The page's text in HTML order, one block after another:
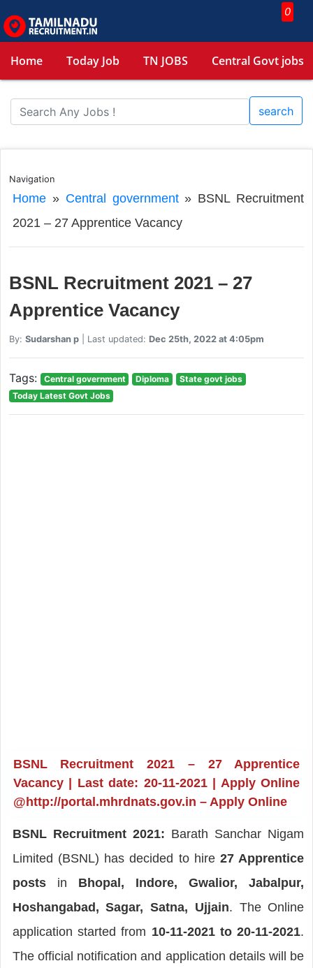
0
Home Today Job TN JOBS Central Govt jobs
search
Navigation
Home» Central government» BSNL Recruitment
2021 – 27 Apprentice Vacancy
BSNL Recruitment 2021 – 27
Apprentice Vacancy
By: Sudarshan p| Last updated: Dec 25th, 2022 at 4:05pm
Tags: Central government Diploma
State govt jobs
Today Latest Govt Jobs
BSNL Recruitment 2021 – 27 Apprentice
Vacancy | Last date: 20-11-2021 | Apply Online
@http://portal.mhrdnats.gov.in – Apply Online
BSNL Recruitment 2021: Barath Sanchar Nigam
Limited (BSNL) has decided to hire27 Apprentice
posts in Bhopal, Indore, Gwalior, Jabalpur,
Hoshangabad, Sagar, Satna, Ujjain. The Online
application started from 10-11-2021 to 20-11-2021.
The official notification and application details will be